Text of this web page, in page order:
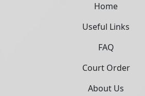
Home
Useful Links
FAQ
Court Order
About Us